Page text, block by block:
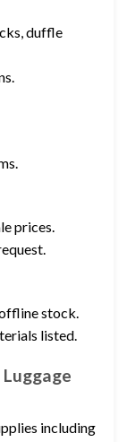
duffle
prices.
stock.
listed.
including